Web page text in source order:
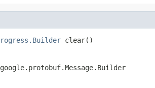
clear()